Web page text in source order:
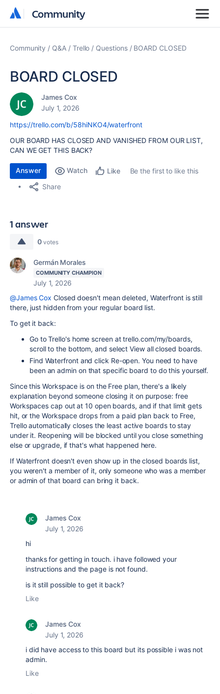
Community
Community
Community Q&A Trello Questions BOARD CLOSED
BOARD CLOSED
James Cox
July 1, 2026
https://trello.com/b/58hiNKO4/waterfront
OUR BOARD HAS CLOSED AND VANISHED FROM OUR LIST,
CAN WE GET THIS BACK?
Answer Watch Like
Be the first to like this
Share
1 answer
0 votes
Germán Morales
COMMUNITY CHAMPION
July 1, 2026
@James Cox Closed doesn't mean deleted, Waterfront is still
there, just hidden from your regular board list.
To get it back:
Go to Trello's home screen at trello.com/my/boards,
scroll to the bottom, and select View all closed boards.
Find Waterfront and click Re-open. You need to have
been an admin on that specific board to do this yourself.
Since this Workspace is on the Free plan, there's a likely
explanation beyond someone closing it on purpose: free
Workspaces cap out at 10 open boards, and if that limit gets
hit, or the Workspace drops from a paid plan back to Free,
Trello automatically closes the least active boards to stay
under it. Reopening will be blocked until you close something
else or upgrade, if that's what happened here.
If Waterfront doesn't even show up in the closed boards list,
you weren't a member of it, only someone who was a member
or admin of that board can bring it back.
James Cox
July 1, 2026
hi
thanks for getting in touch. i have followed your
instructions and the page is not found.
is it still possible to get it back?
Like
James Cox
July 1, 2026
i did have access to this board but its possible i was not
admin.
Like